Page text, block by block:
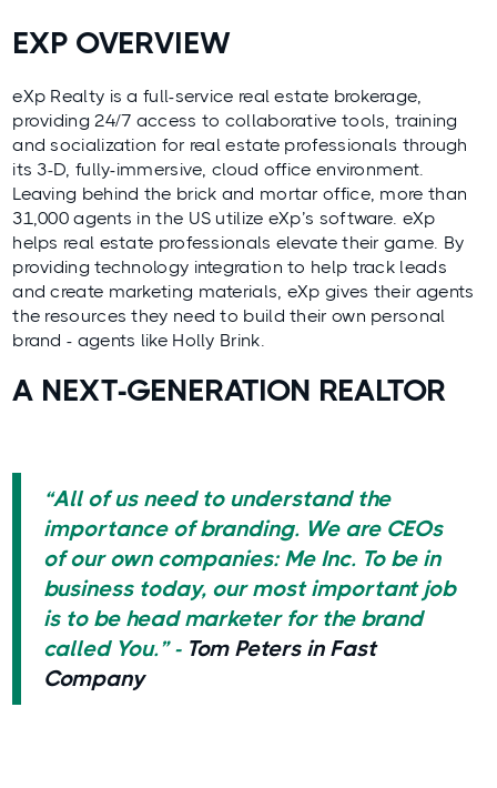
EXP OVERVIEW
eXp Realty is a full-service real estate brokerage,
providing 24/7 access to collaborative tools, training
and socialization for real estate professionals through
its 3-D, fully-immersive, cloud office environment.
Leaving behind the brick and mortar office, more than
31,000 agents in the US utilize eXp’s software. eXp
helps real estate professionals elevate their game. By
providing technology integration to help track leads
and create marketing materials, eXp gives their agents
the resources they need to build their own personal
brand - agents like Holly Brink.
A NEXT-GENERATION REALTOR
“All of us need to understand the
importance of branding. We are CEOs
of our own companies: Me Inc. To be in
business today, our most important job
is to be head marketer for the brand
called You.” - Tom Peters in Fast
Company